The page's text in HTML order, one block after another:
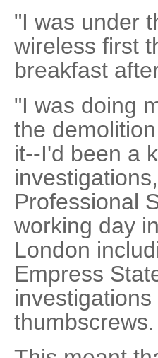
"I was under
wireless first
breakfast
"I was doing
the
it--I'd been a
Professional
working day
London
Empress
thumbscrews.